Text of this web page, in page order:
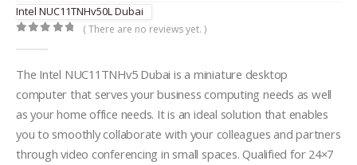
Intel NUC11TNHv50L Dubai
( There are no reviews yet. )
The Intel NUC11TNHv5 Dubai is a miniature desktop
computer that serves your business computing needs as well
as your home office needs. It is an ideal solution that enables
you to smoothly collaborate with your colleagues and partners
through video conferencing in small spaces. Qualified for 24×7